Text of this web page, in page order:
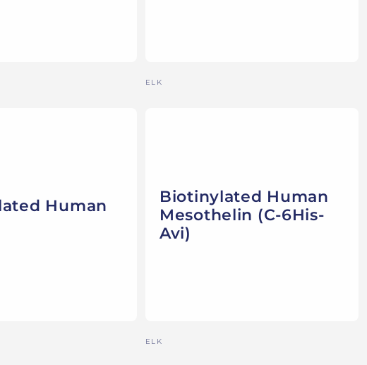
Vendor:
ELK
Human
Biotinylated Human
Mesothelin (C-6His-
Avi)
Vendor:
ELK